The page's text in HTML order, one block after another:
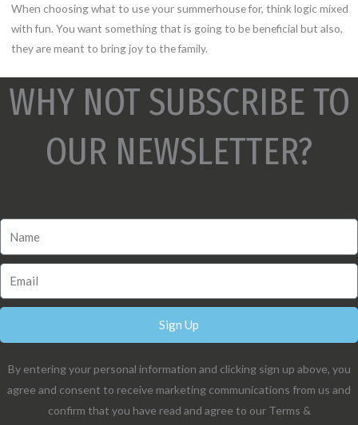
When choosing what to use your summerhouse for, think logic mixed
with fun. You want something that is going to be beneficial but also,
they are meant to bring joy to the family.
WHY NOT SUBSCRIBE TO
OUR NEWSLETTER?
Sign Up
By entering your personal information and clicking sign up above, you
agree and consent to receive marketing communications from us and
confirm that you have read and agree to our Terms &